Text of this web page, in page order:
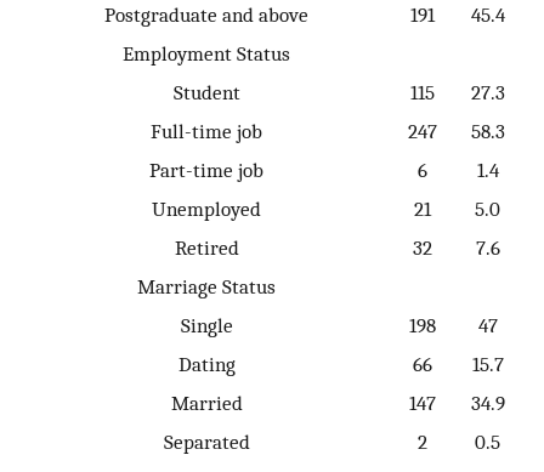
Postgraduate and above
191
45.4
Employment Status
Student
115
27.3
Full-time job
247
58.3
Part-time job
6
1.4
Unemployed
21
5.0
Retired
32
7.6
Marriage Status
Single
198
47
Dating
66
15.7
Married
147
34.9
Separated
2
0.5